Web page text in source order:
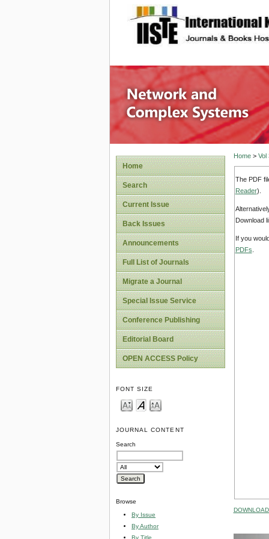
site description
Home
Search
Current Issue
Back Issues
Announcements
Full List of Journals
Migrate a Journal
Special Issue Service
Conference Publishing
Editorial Board
OPEN ACCESS Policy
FONT SIZE
JOURNAL CONTENT
Search
Browse
By Issue
By Author
By Title
Home> Vol
The PDF
Reader).
Download
If you
PDFs